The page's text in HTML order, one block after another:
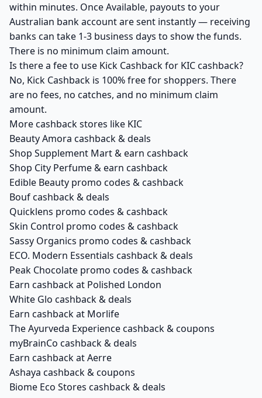
within minutes. Once Available, payouts to your
Australian bank account are sent instantly — receiving
banks can take 1-3 business days to show the funds.
There is no minimum claim amount.
Is there a fee to use Kick Cashback for KIC cashback?
No, Kick Cashback is 100% free for shoppers. There
are no fees, no catches, and no minimum claim
amount.
More cashback stores like KIC
Beauty Amora cashback & deals
Shop Supplement Mart & earn cashback
Shop City Perfume & earn cashback
Edible Beauty promo codes & cashback
Bouf cashback & deals
Quicklens promo codes & cashback
Skin Control promo codes & cashback
Sassy Organics promo codes & cashback
ECO. Modern Essentials cashback & deals
Peak Chocolate promo codes & cashback
Earn cashback at Polished London
White Glo cashback & deals
Earn cashback at Morlife
The Ayurveda Experience cashback & coupons
myBrainCo cashback & deals
Earn cashback at Aerre
Ashaya cashback & coupons
Biome Eco Stores cashback & deals